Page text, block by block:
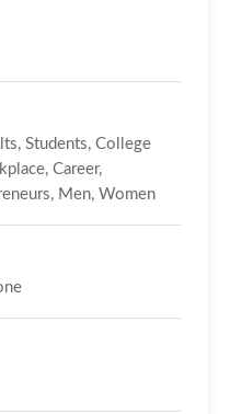
Students, College
Career,
Men, Women